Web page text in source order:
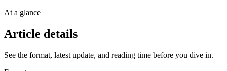
At a glance
Article details
See the format, latest update, and reading time before you dive in.